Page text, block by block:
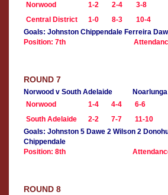
Norwood
1-2 2-4 3-8
Central District
1-0 8-3 10-4
Goals: Johnston Chippendale Ferreira
Position: 7th
ROUND 7
Norwood v South Adelaide
Norwood
1-4 4-4 6-6
South Adelaide
2-2 7-7 11-10
Goals: Johnston 5 Dawe 2 Wilson 2
Chippendale
Position: 8th
ROUND 8